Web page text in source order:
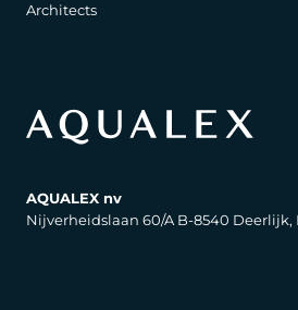
Architects
AQUALEX nv
Nijverheidslaan 60/A B-8540